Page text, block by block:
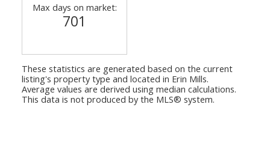
Max days on market:
701
These statistics are generated based on the current
listing's property type and located in Erin Mills.
Average values are derived using median calculations.
This data is not produced by the MLS® system.